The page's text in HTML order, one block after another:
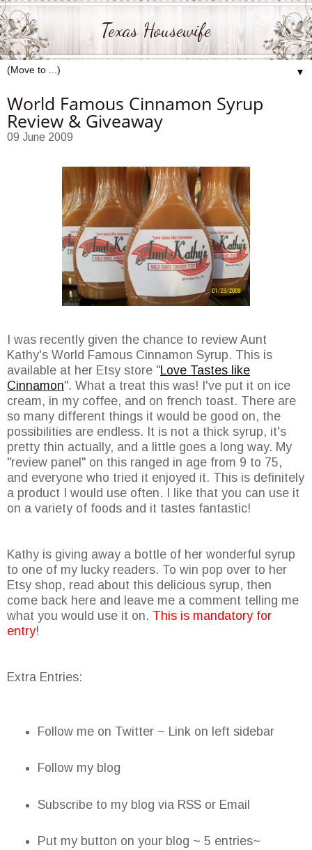
Texas Housewife
▼
World Famous Cinnamon Syrup
Review & Giveaway
09 June 2009
I was recently given the chance to review Aunt
Kathy's World Famous Cinnamon Syrup. This is
available at her Etsy store "Love Tastes like
Cinnamon". What a treat this was! I've put it on ice
cream, in my coffee, and on french toast. There are
so many different things it would be good on, the
possibilities are endless. It is not a thick syrup, it's
pretty thin actually, and a little goes a long way. My
"review panel" on this ranged in age from 9 to 75,
and everyone who tried it enjoyed it. This is definitely
a product I would use often. I like that you can use it
on a variety of foods and it tastes fantastic!
Kathy is giving away a bottle of her wonderful syrup
to one of my lucky readers. To win pop over to her
Etsy shop, read about this delicious syrup, then
come back here and leave me a comment telling me
what you would use it on. This is mandatory for
entry!
Extra Entries:
Follow me on Twitter ~ Link on left sidebar
Follow my blog
Subscribe to my blog via RSS or Email
Put my button on your blog ~ 5 entries~